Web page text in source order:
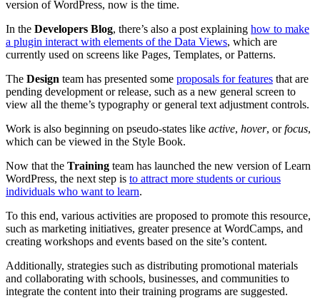
version of WordPress, now is the time.
In the Developers Blog, there’s also a post explaining how to make
a plugin interact with elements of the Data Views, which are
currently used on screens like Pages, Templates, or Patterns.
The Design team has presented some proposals for features that are
pending development or release, such as a new general screen to
view all the theme’s typography or general text adjustment controls.
Work is also beginning on pseudo-states like active, hover, orfocus,
which can be viewed in the Style Book.
Now that the Training team has launched the new version of Learn
WordPress, the next step is to attract more students or curious
individuals who want to learn.
To this end, various activities are proposed to promote this resource,
such as marketing initiatives, greater presence at WordCamps, and
creating workshops and events based on the site’s content.
Additionally, strategies such as distributing promotional materials
and collaborating with schools, businesses, and communities to
integrate the content into their training programs are suggested.